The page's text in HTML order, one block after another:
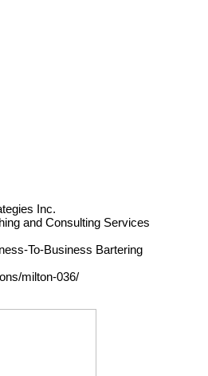
Inc.
and Consulting Services
To-Business Bartering
milton-036/